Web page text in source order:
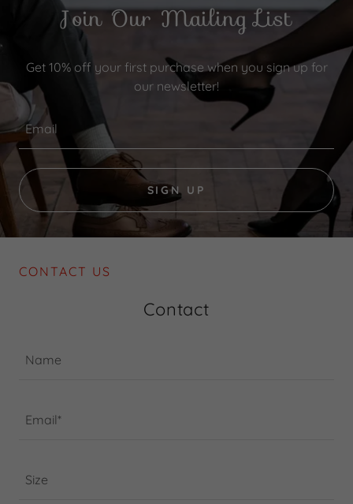
Join Our Mailing List
Get 10% off your first purchase when you sign up for
our newsletter!
Email
SIGN UP
CONTACT US
Contact
Name
Email*
Size